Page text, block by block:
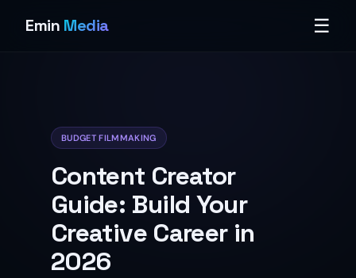
Emin Media ☰
BUDGET FILMMAKING
Content Creator
Guide: Build Your
Creative Career in
2026